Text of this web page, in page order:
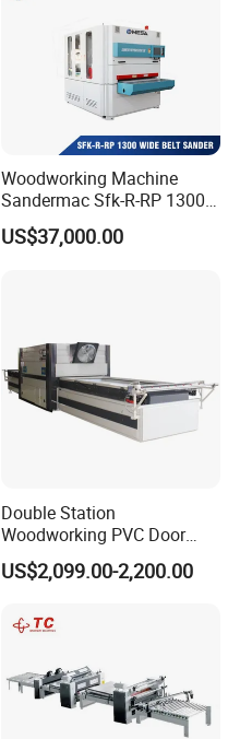
Woodworking Machine
Sandermac Sfk-R-RP 1300
Wide Belt Sander
US$37,000.00
Double Station
Woodworking PVC Door
Laminating Machine Large
Negative Automatical
Machine
US$2,099.00-2,200.00